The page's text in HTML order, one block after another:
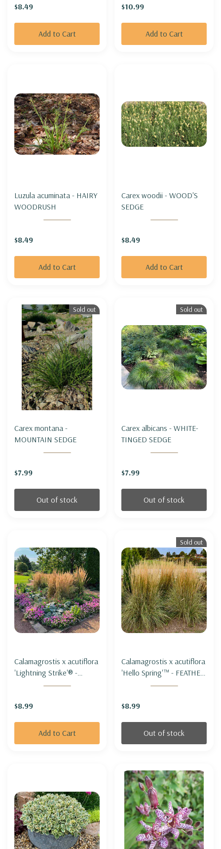
and well behaved)
$8.49
Add to Cart
$10.99
Add to Cart
Luzula acuminata - HAIRY
WOODRUSH
$8.49
Add to Cart
Carex woodii - WOOD'S
SEDGE
$8.49
Add to Cart
Sold out
Carex montana -
MOUNTAIN SEDGE
$7.99
Out of stock
Sold out
Carex albicans - WHITE-
TINGED SEDGE
$7.99
Out of stock
Calamagrostis x acutiflora
'Lightning Strike'® -
FEATHER REED GRASS
$8.99
Add to Cart
Sold out
Calamagrostis x acutiflora
'Hello Spring'™ - FEATHER
REED GRASS 'HELLO
$8.99
Out of stock